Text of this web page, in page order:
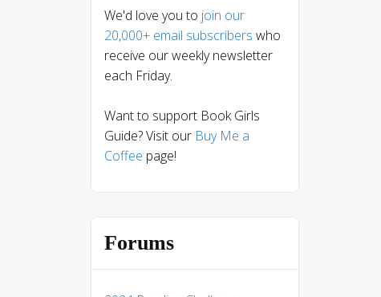
We'd love you to join our
20,000+ email subscribers who
receive our weekly newsletter
each Friday.
Want to support Book Girls
Guide? Visit our Buy Me a
Coffee page!
Forums